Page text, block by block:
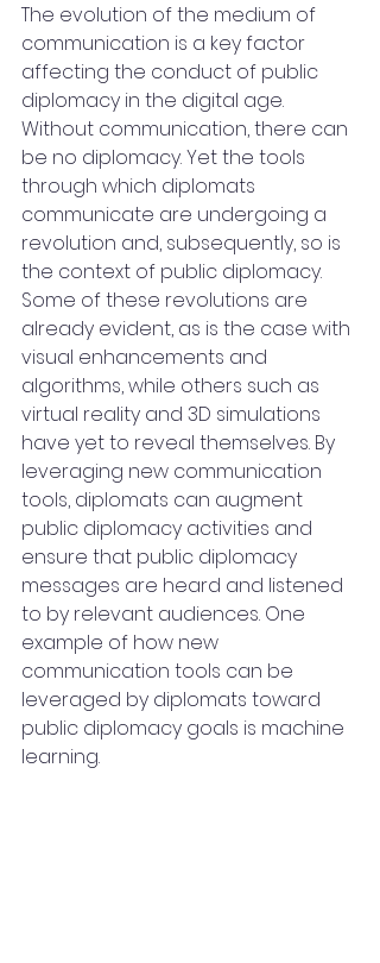
The evolution of the medium of
communication is a key factor
affecting the conduct of public
diplomacy in the digital age.
Without communication, there can
be no diplomacy. Yet the tools
through which diplomats
communicate are undergoing a
revolution and, subsequently, so is
the context of public diplomacy.
Some of these revolutions are
already evident, as is the case with
visual enhancements and
algorithms, while others such as
virtual reality and 3D simulations
have yet to reveal themselves. By
leveraging new communication
tools, diplomats can augment
public diplomacy activities and
ensure that public diplomacy
messages are heard and listened
to by relevant audiences. One
example of how new
communication tools can be
leveraged by diplomats toward
public diplomacy goals is machine
learning.